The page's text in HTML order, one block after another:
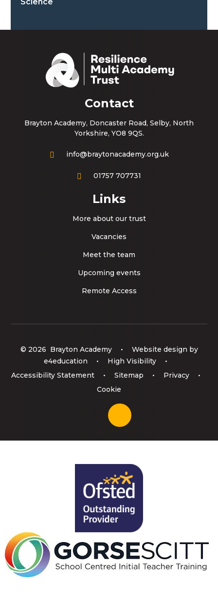
Contact
Brayton Academy, Doncaster Road, Selby, North
Yorkshire, YO8 9QS.
info@braytonacademy.org.uk
01757 707731
Links
More about our trust
Vacancies
Meet the team
Upcoming events
Remote Access
© 2026 Brayton Academy •
Website design by
e4education
• High Visibility
•
Accessibility Statement
• Sitemap • Privacy
•
Cookie